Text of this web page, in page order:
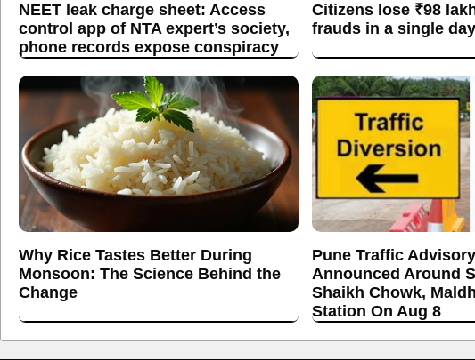
NEET leak charge sheet: Access
control app of NTA expert’s society,
phone records expose conspiracy
Citizens lose ₹98
frauds in a single day
Why Rice Tastes Better During
Monsoon: The Science Behind the
Change
Pune Traffic
Announced Around
Shaikh Chowk,
Station On Aug 8